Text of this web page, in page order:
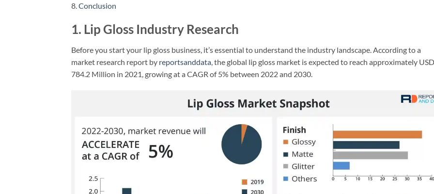
8. Conclusion
1. Lip Gloss Industry Research
Before you start your lip gloss business, it’s essential to understand the industry landscape. According to a
market research report by reportsanddata, the global lip gloss market is expected to reach approximately USD
784.2 Million in 2021, growing at a CAGR of 5% between 2022 and 2030.